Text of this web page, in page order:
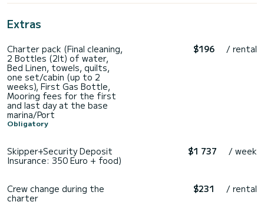
Extras
Charter pack (Final cleaning,
2 Bottles (2lt) of water,
Bed Linen, towels, quilts,
one set/cabin (up to 2
weeks), First Gas Bottle,
Mooring fees for the first
and last day at the base
marina/Port
Obligatory
$196 / rental
Skipper+Security Deposit
Insurance: 350 Euro + food)
$1 737 / week
Crew change during the
charter
$231 / rental